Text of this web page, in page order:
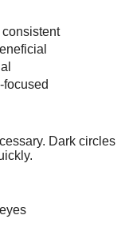
focused
Dark circles